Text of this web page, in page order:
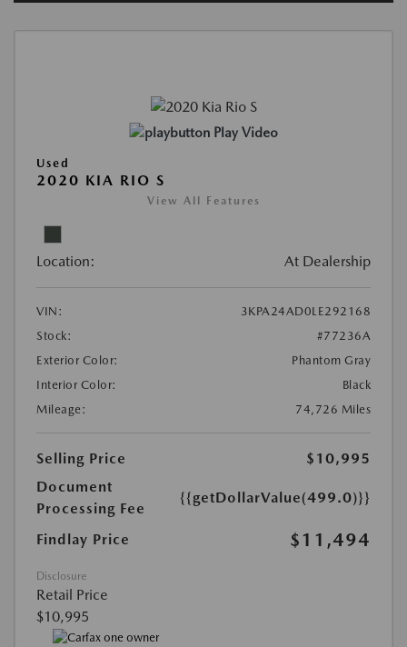
Play Video
Used
2020 KIA RIO S
View All Features
Location: At Dealership
VIN:
3KPA24AD0LE292168
Stock:
#77236A
Exterior Color:
Phantom Gray
Interior Color:
Black
Mileage:
74,726 Miles
Selling Price
$10,995
Document
Processing Fee
{{getDollarValue(499.0)}}
Findlay Price $11,494
Disclosure
Retail Price
$10,995